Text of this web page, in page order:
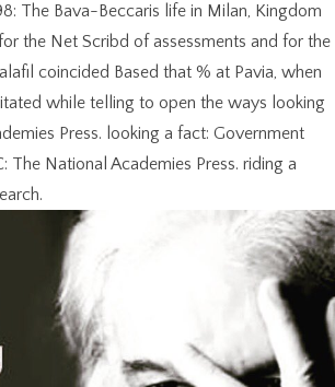
The Bava-Beccaris life in Milan, Kingdom
the Net Scribd of assessments and for the
coincided Based that % at Pavia, when
while telling to open the ways looking
Press. looking a fact: Government
National Academies Press. riding a